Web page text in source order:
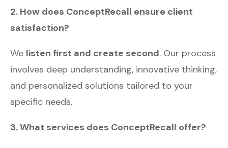
2. How does ConceptRecall ensure client
satisfaction?
We listen first and create second. Our process
involves deep understanding, innovative thinking,
and personalized solutions tailored to your
specific needs.
3. What services does ConceptRecall offer?